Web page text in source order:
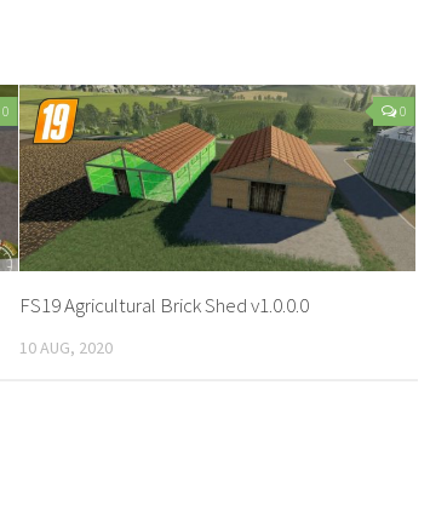
0 0
FS19 Agricultural Brick Shed v1.0.0.0
10 AUG, 2020